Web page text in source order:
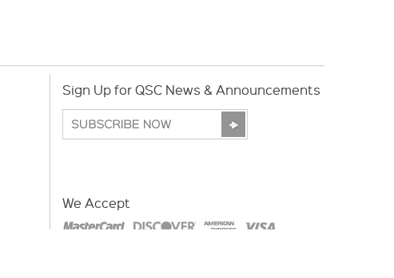
Sign Up for QSC News & Announcements
We Accept